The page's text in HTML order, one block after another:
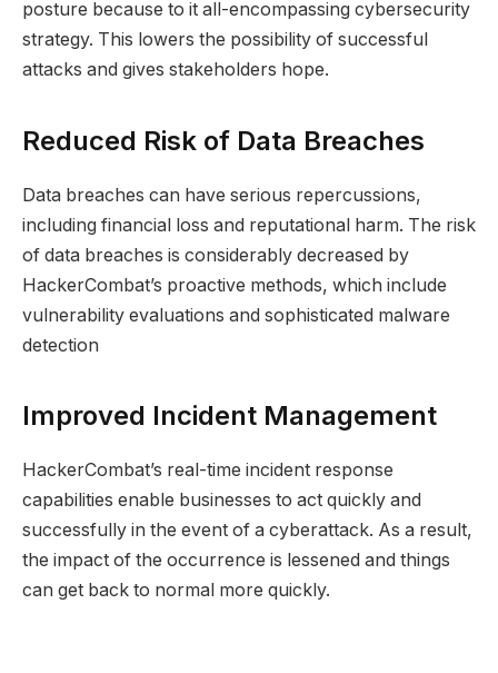
posture because to it all-encompassing cybersecurity
strategy. This lowers the possibility of successful
attacks and gives stakeholders hope.
Reduced Risk of Data Breaches
Data breaches can have serious repercussions,
including financial loss and reputational harm. The risk
of data breaches is considerably decreased by
HackerCombat’s proactive methods, which include
vulnerability evaluations and sophisticated malware
detection
Improved Incident Management
HackerCombat’s real-time incident response
capabilities enable businesses to act quickly and
successfully in the event of a cyberattack. As a result,
the impact of the occurrence is lessened and things
can get back to normal more quickly.